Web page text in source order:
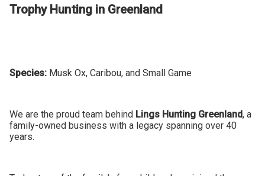
Trophy Hunting in Greenland
Species: Musk Ox, Caribou, and Small Game
We are the proud team behind Lings Hunting Greenland, a
family-owned business with a legacy spanning over 40
years.